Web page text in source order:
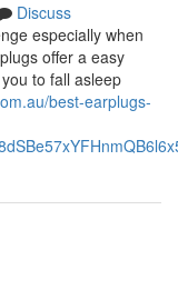
Discuss
especially when
offer a easy
to fall asleep
best-earplugs-